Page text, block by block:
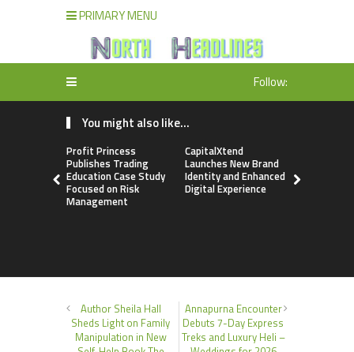
PRIMARY MENU
Follow:
You might also like...
Profit Princess
Publishes Trading
Education Case Study
Focused on Risk
Management
CapitalXtend
Launches New Brand
Identity and Enhanced
Digital Experience
Author Sheila Hall
Sheds Light on Family
Manipulation in New
Annapurna Encounter
Debuts 7-Day Express
Treks and Luxury Heli –